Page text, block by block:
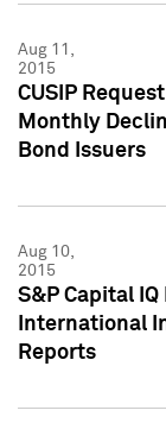
Aug 11,
2015
CUSIP
Monthly
Bond Issuers
Aug 10,
2015
S&P Capital
International
Reports